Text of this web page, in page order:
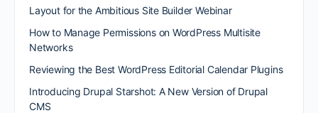
Layout for the Ambitious Site Builder Webinar
How to Manage Permissions on WordPress Multisite
Networks
Reviewing the Best WordPress Editorial Calendar Plugins
Introducing Drupal Starshot: A New Version of Drupal
CMS